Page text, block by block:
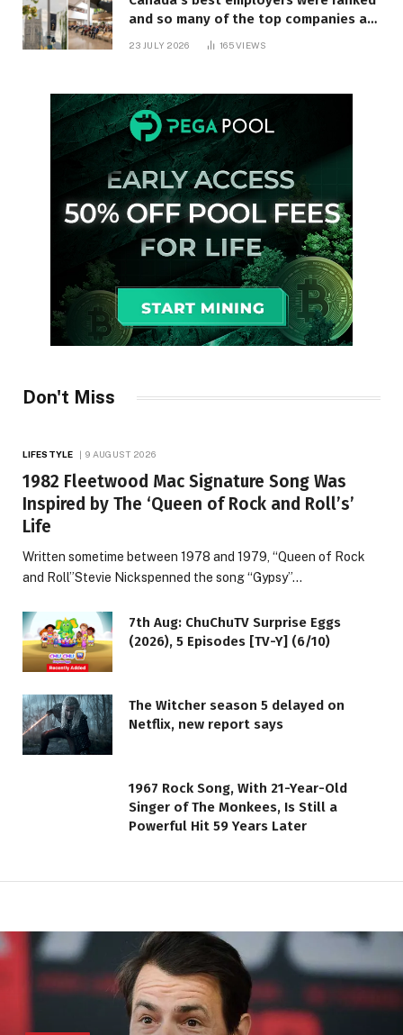
and so many of the top companies are
23 JULY 2026 165VIEWS
Don't Miss
LIFESTYLE 9 AUGUST 2026
1982 Fleetwood Mac Signature Song Was
Inspired by The ‘Queen of Rock and Roll’s’
Life
Written sometime between 1978 and 1979, “Queen of Rock
and Roll”Stevie Nickspenned the song “Gypsy”…
7th Aug: ChuChuTV Surprise Eggs
(2026), 5 Episodes [TV-Y] (6/10)
The Witcher season 5 delayed on
Netflix, new report says
1967 Rock Song, With 21-Year-Old
Singer of The Monkees, Is Still a
Powerful Hit 59 Years Later